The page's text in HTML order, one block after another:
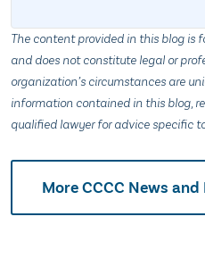
The content provided in this blog is
and does not constitute legal or
organization’s circumstances are
information contained in this blog,
qualified lawyer for advice specific
More CCCC News and